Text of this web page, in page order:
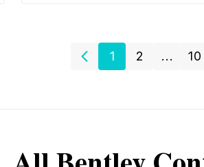
1 2 ... 10